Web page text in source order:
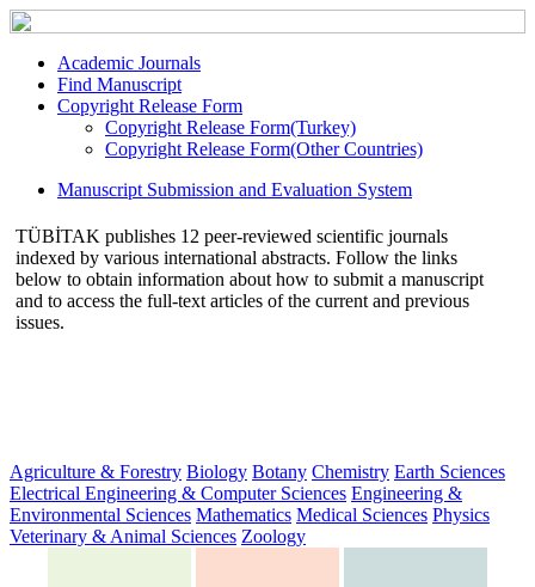
Academic Journals
Find Manuscript
Copyright Release Form
Copyright Release Form(Turkey)
Copyright Release Form(Other Countries)
Manuscript Submission and Evaluation System
TÜBİTAK publishes 12 peer-reviewed scientific journals
indexed by various international abstracts. Follow the links
below to obtain information about how to submit a manuscript
and to access the full-text articles of the current and previous
issues.
Agriculture & Forestry Biology Botany Chemistry Earth Sciences
Electrical Engineering & Computer Sciences Engineering &
Environmental Sciences Mathematics Medical Sciences Physics
Veterinary & Animal Sciences Zoology